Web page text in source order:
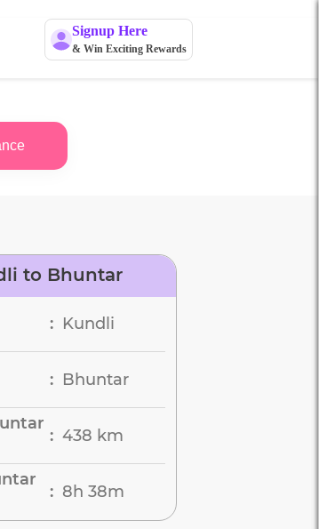
Signup Here
& Win Exciting Rewards
to Bhuntar
: Kundli
: Bhuntar
: 438 km
: 8h 38m